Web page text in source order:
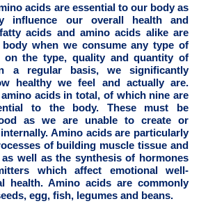
acids are essential to our body as
influence our overall health and
acids and amino acids alike are
when we consume any type of
on the type, quality and quantity of
a regular basis, we significantly
healthy we feel and actually are.
acids in total, of which nine are
to the body. These must be
as we are unable to create or
Amino acids are particularly
of building muscle tissue and
well as the synthesis of hormones
which affect emotional well-
health. Amino acids are commonly
egg, fish, legumes and beans.